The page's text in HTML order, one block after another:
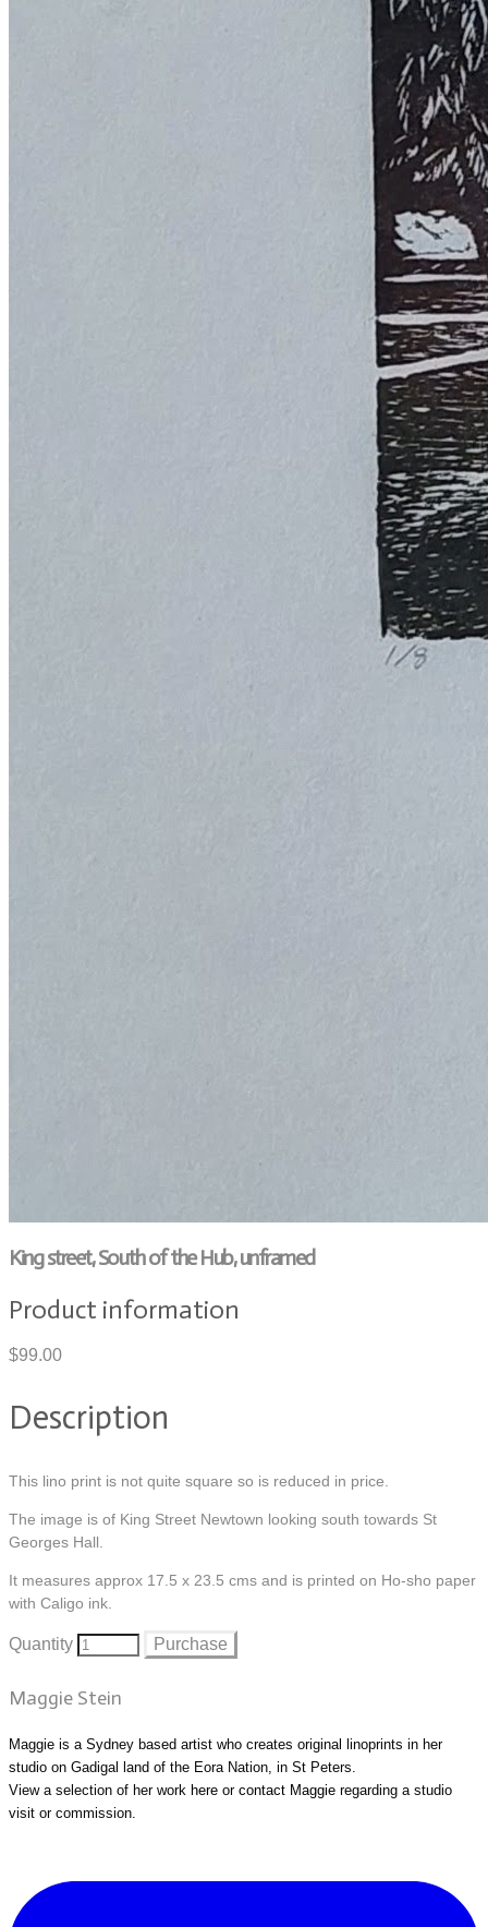
King street, South of the Hub, unframed
Product information
$99.00
Description
This lino print is not quite square so is reduced in price.
The image is of King Street Newtown looking south towards St
Georges Hall.
It measures approx 17.5 x 23.5 cms and is printed on Ho-sho paper
with Caligo ink.
Quantity Purchase
Maggie Stein
Maggie is a Sydney based artist who creates original linoprints in her
studio on Gadigal land of the Eora Nation, in St Peters.
View a selection of her work here or contact Maggie regarding a studio
visit or commission.